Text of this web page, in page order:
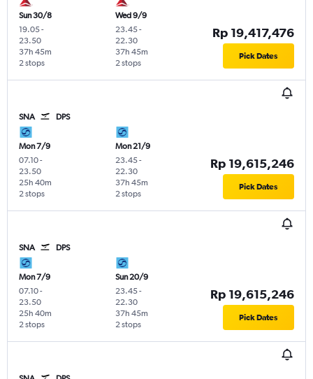
Sun 30/8
19.05-
23.50
2 stops
37h 45m
Wed 9/9
23.45-
22.30
2 stops
37h 45m
Rp 19,417,476
Pick Dates
SNA DPS
Mon 7/9
07.10-
23.50
2 stops
25h 40m
Mon 21/9
23.45-
22.30
2 stops
37h 45m
Rp 19,615,246
Pick Dates
SNA DPS
Mon 7/9
07.10-
23.50
2 stops
25h 40m
Sun 20/9
23.45-
22.30
2 stops
37h 45m
Rp 19,615,246
Pick Dates